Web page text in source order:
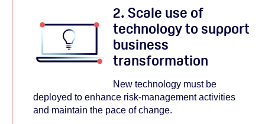
2. Scale use of
technology to support
business
transformation
New technology must be
deployed to enhance risk-management activities
and maintain the pace of change.